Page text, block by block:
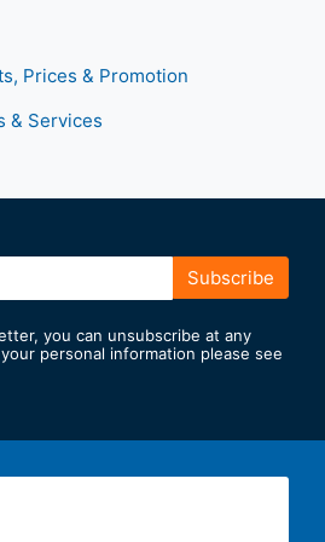
Prices & Promotion
& Services
Subscribe
you can unsubscribe at any
personal information please see